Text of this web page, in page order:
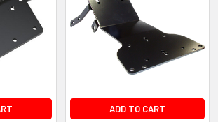
ADD TO CART